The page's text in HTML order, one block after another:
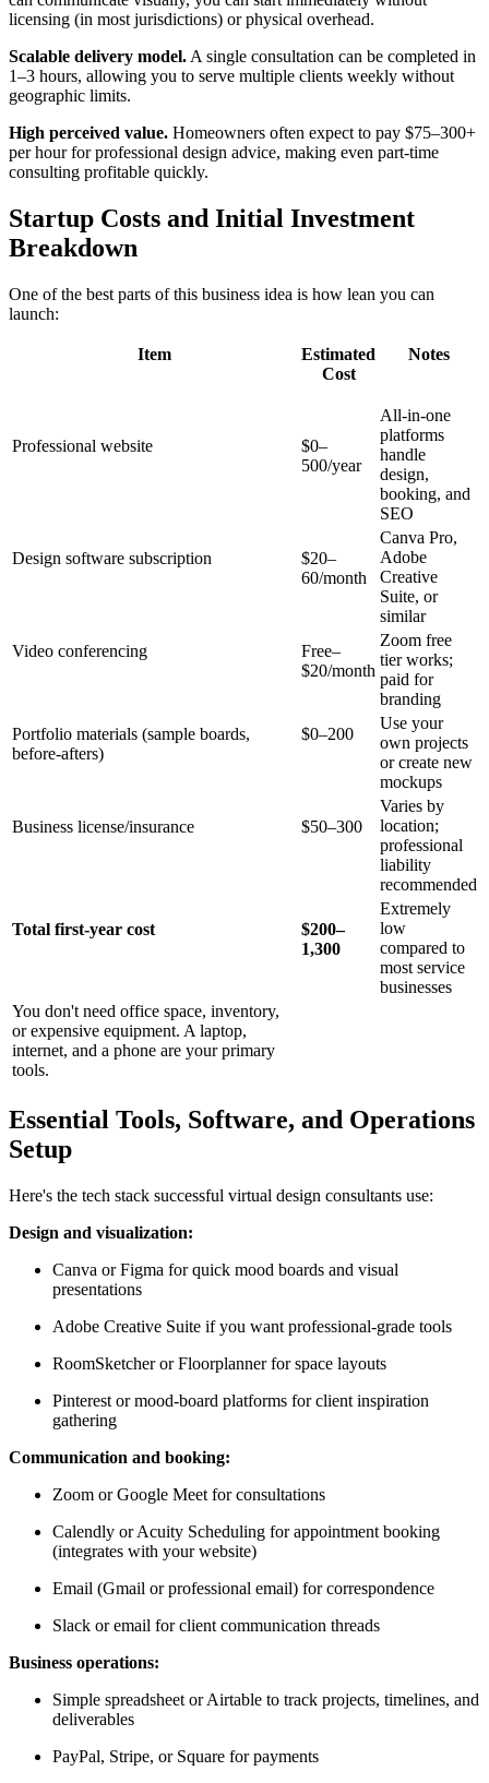
licensing (in most jurisdictions) or physical overhead.
Scalable delivery model.A single consultation can be completed in
1–3 hours, allowing you to serve multiple clients weekly without
geographic limits.
High perceived value. Homeowners often expect to pay $75–300+
per hour for professional design advice, making even part-time
consulting profitable quickly.
Startup Costs and Initial Investment
Breakdown
One of the best parts of this business idea is how lean you can
launch:
Item
Estimated
Cost
Notes
Professional website
$0–
500/year
All-in-one
platforms
handle
design,
booking, and
SEO
Design software subscription
$20–
60/month
Canva Pro,
Adobe
Creative
Suite, or
similar
Video conferencing
Free–
$20/month
Zoom free
tier works;
paid for
branding
Portfolio materials (sample boards,
before-afters)
$0–200
Use your
own projects
or create new
mockups
Business license/insurance $50–300
Varies by
location;
professional
liability
recommended
Total first-year cost
$200–
1,300
Extremely
low
compared to
most service
businesses
You don't need office space, inventory,
or expensive equipment. A laptop,
internet, and a phone are your primary
tools.
Essential Tools, Software, and Operations
Setup
Here's the tech stack successful virtual design consultants use:
Design and visualization:
Canva or Figma for quick mood boards and visual
presentations
Adobe Creative Suite if you want professional-grade tools
RoomSketcher or Floorplanner for space layouts
Pinterest or mood-board platforms for client inspiration
gathering
Communication and booking:
Zoom or Google Meet for consultations
Calendly or Acuity Scheduling for appointment booking
(integrates with your website)
Email (Gmail or professional email) for correspondence
Slack or email for client communication threads
Business operations:
Simple spreadsheet or Airtable to track projects, timelines, and
deliverables
PayPal, Stripe, or Square for payments